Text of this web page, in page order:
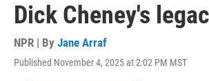
Dick Cheney's
NPR | By Jane Arraf
Published November 4, 2025 at 2:02 PM MST